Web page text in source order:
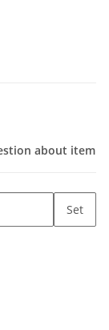
about item
Set